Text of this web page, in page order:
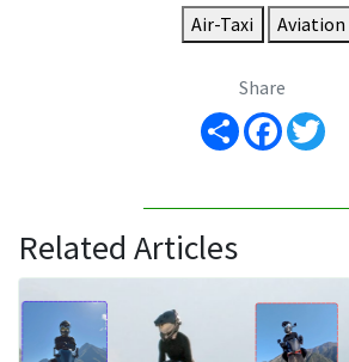
Air-Taxi Aviation
Share
Share Facebook
Related Articles